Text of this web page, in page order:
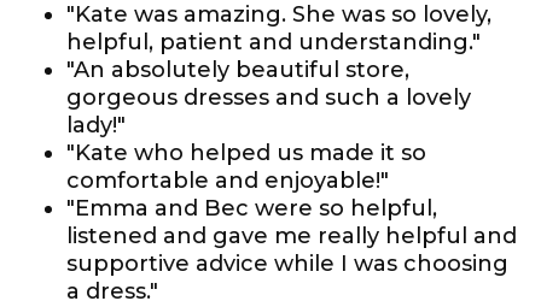
"Kate was amazing. She was so lovely,
helpful, patient and understanding."
"An absolutely beautiful store,
gorgeous dresses and such a lovely
lady!"
"Kate who helped us made it so
comfortable and enjoyable!"
"Emma and Bec were so helpful,
listened and gave me really helpful and
supportive advice while I was choosing
a dress."